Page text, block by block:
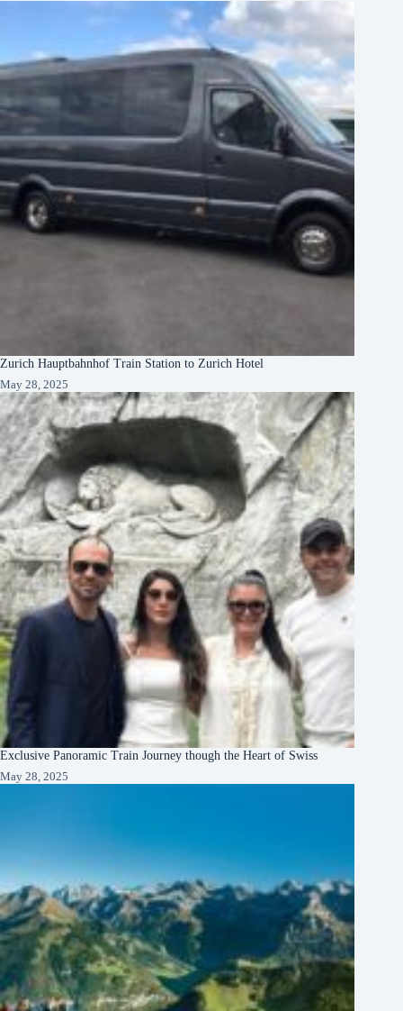
Zurich Hauptbahnhof Train Station to Zurich Hotel
May 28, 2025
Exclusive Panoramic Train Journey though the Heart of Swiss
May 28, 2025